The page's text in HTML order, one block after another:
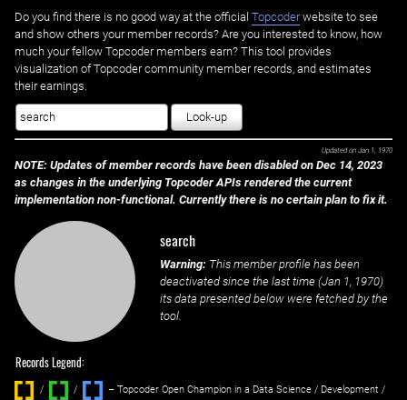
Do you find there is no good way at the official ‌ Topcoderwebsite to see
and show others your member records? Are you interested to know, how
much your fellow Topcoder members earn? This tool provides
visualization of Topcoder community member records, and estimates
their earnings.
Look-up
Updated on Jan 1, 1970
NOTE: Updates of member records have been disabled on Dec 14, 2023
as changes in the underlying Topcoder APIs rendered the current
implementation non-functional. Currently there is no certain plan to fix it.
search
Warning: This member profile has been
deactivated since the last time (Jan 1, 1970)
its data presented below were fetched by the
tool.
Records Legend:
/ / ‌
– Topcoder Open Champion in a Data Science / Development /